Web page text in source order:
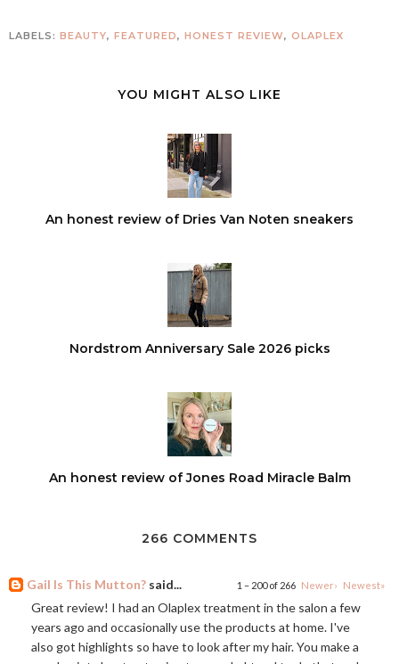
LABELS: BEAUTY, FEATURED, HONEST REVIEW, OLAPLEX
YOU MIGHT ALSO LIKE
An honest review of Dries Van Noten sneakers
Nordstrom Anniversary Sale 2026 picks
An honest review of Jones Road Miracle Balm
266 COMMENTS
1 – 200 of 266 Newer› Newest»
Gail Is This Mutton? said...
Great review! I had an Olaplex treatment in the salon a few
years ago and occasionally use the products at home. I've
also got highlights so have to look after my hair. You make a